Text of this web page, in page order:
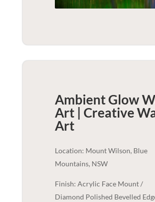
Ambient Glow
Art | Creative
Art
Location: Mount Wilson, Blue
Mountains, NSW
Finish: Acrylic Face Mount /
Diamond Polished Bevelled